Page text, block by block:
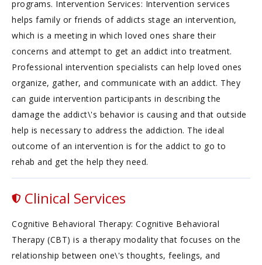
programs. Intervention Services: Intervention services
helps family or friends of addicts stage an intervention,
which is a meeting in which loved ones share their
concerns and attempt to get an addict into treatment.
Professional intervention specialists can help loved ones
organize, gather, and communicate with an addict. They
can guide intervention participants in describing the
damage the addict\'s behavior is causing and that outside
help is necessary to address the addiction. The ideal
outcome of an intervention is for the addict to go to
rehab and get the help they need.
Clinical Services
Cognitive Behavioral Therapy: Cognitive Behavioral
Therapy (CBT) is a therapy modality that focuses on the
relationship between one\'s thoughts, feelings, and